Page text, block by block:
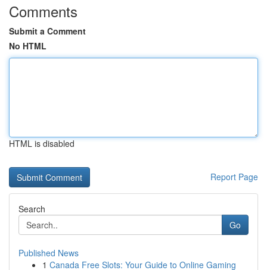
Comments
Submit a Comment
No HTML
HTML is disabled
Report Page
Search
Go
Published News
1 Canada Free Slots: Your Guide to Online Gaming